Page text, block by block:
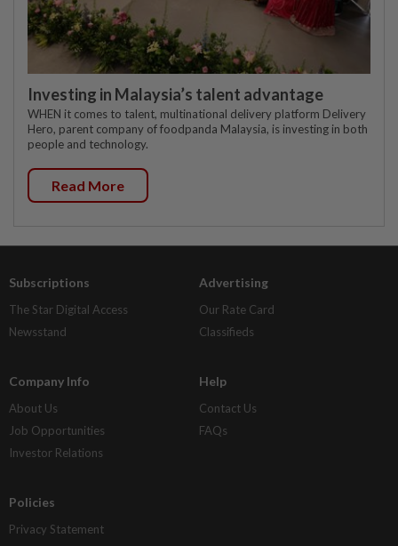
Investing in Malaysia’s talent advantage
WHEN it comes to talent, multinational delivery platform Delivery
Hero, parent company of foodpanda Malaysia, is investing in both
people and technology.
Read More
Subscriptions
The Star Digital Access
Newsstand
Advertising
Our Rate Card
Classifieds
Company Info
About Us
Job Opportunities
Investor Relations
Help
Contact Us
FAQs
Policies
Privacy Statement